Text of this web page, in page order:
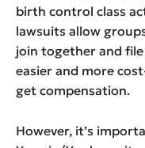
birth control class
lawsuits allow
join together and
easier and more
get compensation.
However, it’s